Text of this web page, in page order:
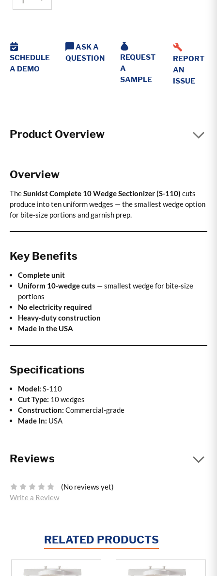
SCHEDULE
A DEMO
ASK A
QUESTION
REQUEST
A
SAMPLE
REPORT
AN
ISSUE
Product Overview
Overview
TheSunkist Complete 10 Wedge Sectionizer (S-110) cuts
produce into ten uniform wedges — the smallest wedge option
for bite-size portions and garnish prep.
Key Benefits
Complete unit
Uniform 10-wedge cuts — smallest wedge for bite-size
portions
No electricity required
Heavy-duty construction
Made in the USA
Specifications
Model: S-110
Cut Type: 10 wedges
Construction: Commercial-grade
Made In: USA
Reviews
(No reviews yet)
Write a Review
RELATED PRODUCTS